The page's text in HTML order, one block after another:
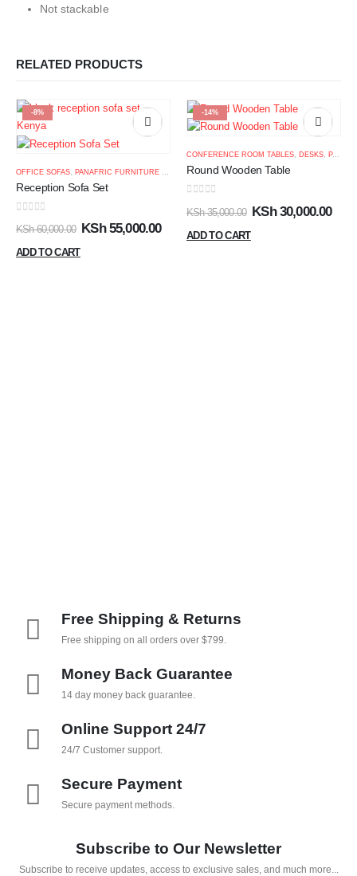
Not stackable
RELATED PRODUCTS
-8%
OFFICE SOFAS PANAFRIC FURNITURE KENYA
Reception Sofa Set
KSh60,000.00 KSh55,000.00
ADD TO CART
-14%
CONFERENCE ROOM TABLES, DESKS, PANAFRIC FURNITURE KENYA
Round Wooden Table
KSh35,000.00 KSh30,000.00
ADD TO CART
Free Shipping & Returns
Free shipping on all orders over $799.
Money Back Guarantee
14 day money back guarantee.
Online Support 24/7
24/7 Customer support.
Secure Payment
Secure payment methods.
Subscribe to Our Newsletter
Subscribe to receive updates, access to exclusive sales, and much more...